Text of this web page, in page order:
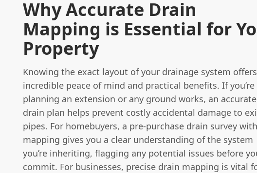
Why Accurate Drain
Mapping is Essential for
Property
Knowing the exact layout of your drainage system offers
incredible peace of mind and practical benefits. If you’re
planning an extension or any ground works, an accurate
drain plan helps prevent costly accidental damage to
pipes. For homebuyers, a pre-purchase drain survey with
mapping gives you a clear understanding of the system
you’re inheriting, flagging any potential issues before
commit. For businesses, precise drain mapping is vital